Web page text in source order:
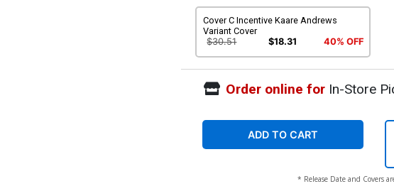
Cover C Incentive Kaare Andrews
Variant Cover
$30.51
$18.31 40% OFF
Order online forIn-Store
ADD TO CART
* Release Date and Covers